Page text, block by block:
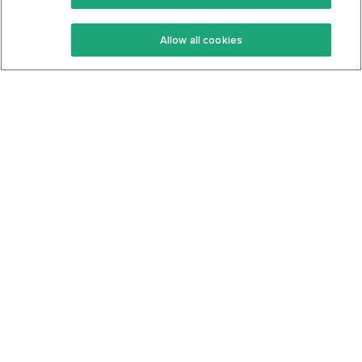
Keto Recipes
Keto Cookbook
Terms Of Service
Privacy Policy
Allow all cookies